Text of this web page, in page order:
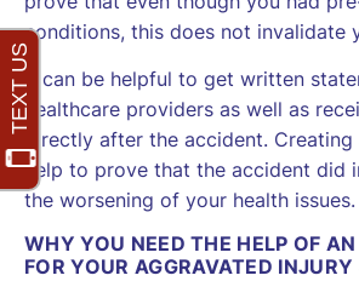
conditions, this does not invalidate
It can be helpful to get written
healthcare providers as well as
directly after the accident.
help to prove that the accident did
the worsening of your health issues.
WHY YOU NEED THE HELP OF
FOR YOUR AGGRAVATED